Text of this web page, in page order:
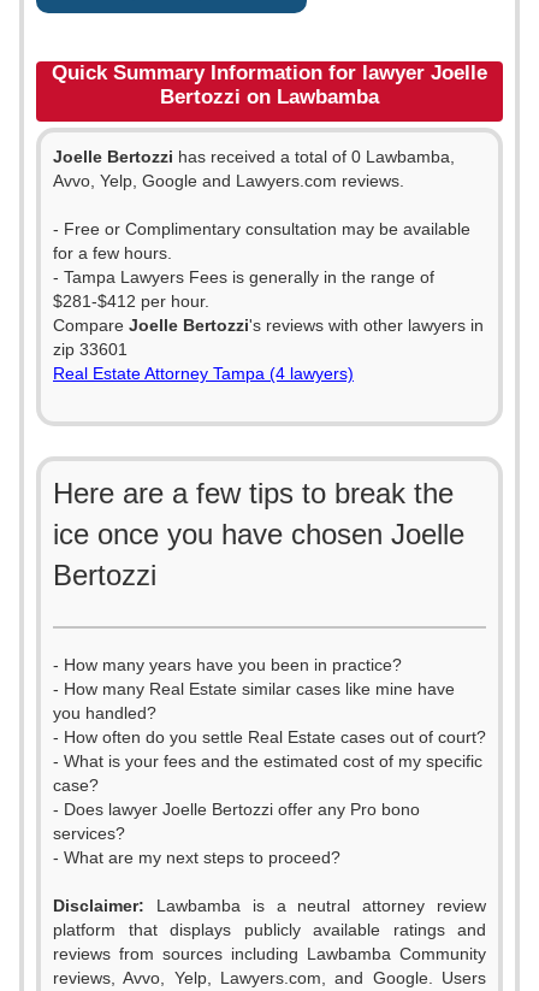
Quick Summary Information for lawyer Joelle
Bertozzi on Lawbamba
Joelle Bertozzi has received a total of 0 Lawbamba,
Avvo, Yelp, Google and Lawyers.com reviews.
- Free or Complimentary consultation may be available
for a few hours.
- Tampa Lawyers Fees is generally in the range of
$281-$412 per hour.
Compare Joelle Bertozzi's reviews with other lawyers in
zip 33601
Real Estate Attorney Tampa (4 lawyers)
Here are a few tips to break the
ice once you have chosen Joelle
Bertozzi
- How many years have you been in practice?
- How many Real Estate similar cases like mine have
you handled?
- How often do you settle Real Estate cases out of court?
- What is your fees and the estimated cost of my specific
case?
- Does lawyer Joelle Bertozzi offer any Pro bono
services?
- What are my next steps to proceed?
Disclaimer: Lawbamba is a neutral attorney review
platform that displays publicly available ratings and
reviews from sources including Lawbamba Community
reviews, Avvo, Yelp, Lawyers.com, and Google. Users